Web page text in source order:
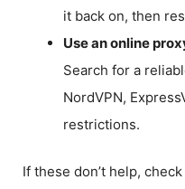
it back on, then
Use an online
Search for a
NordVPN,
restrictions.
If these don’t help,